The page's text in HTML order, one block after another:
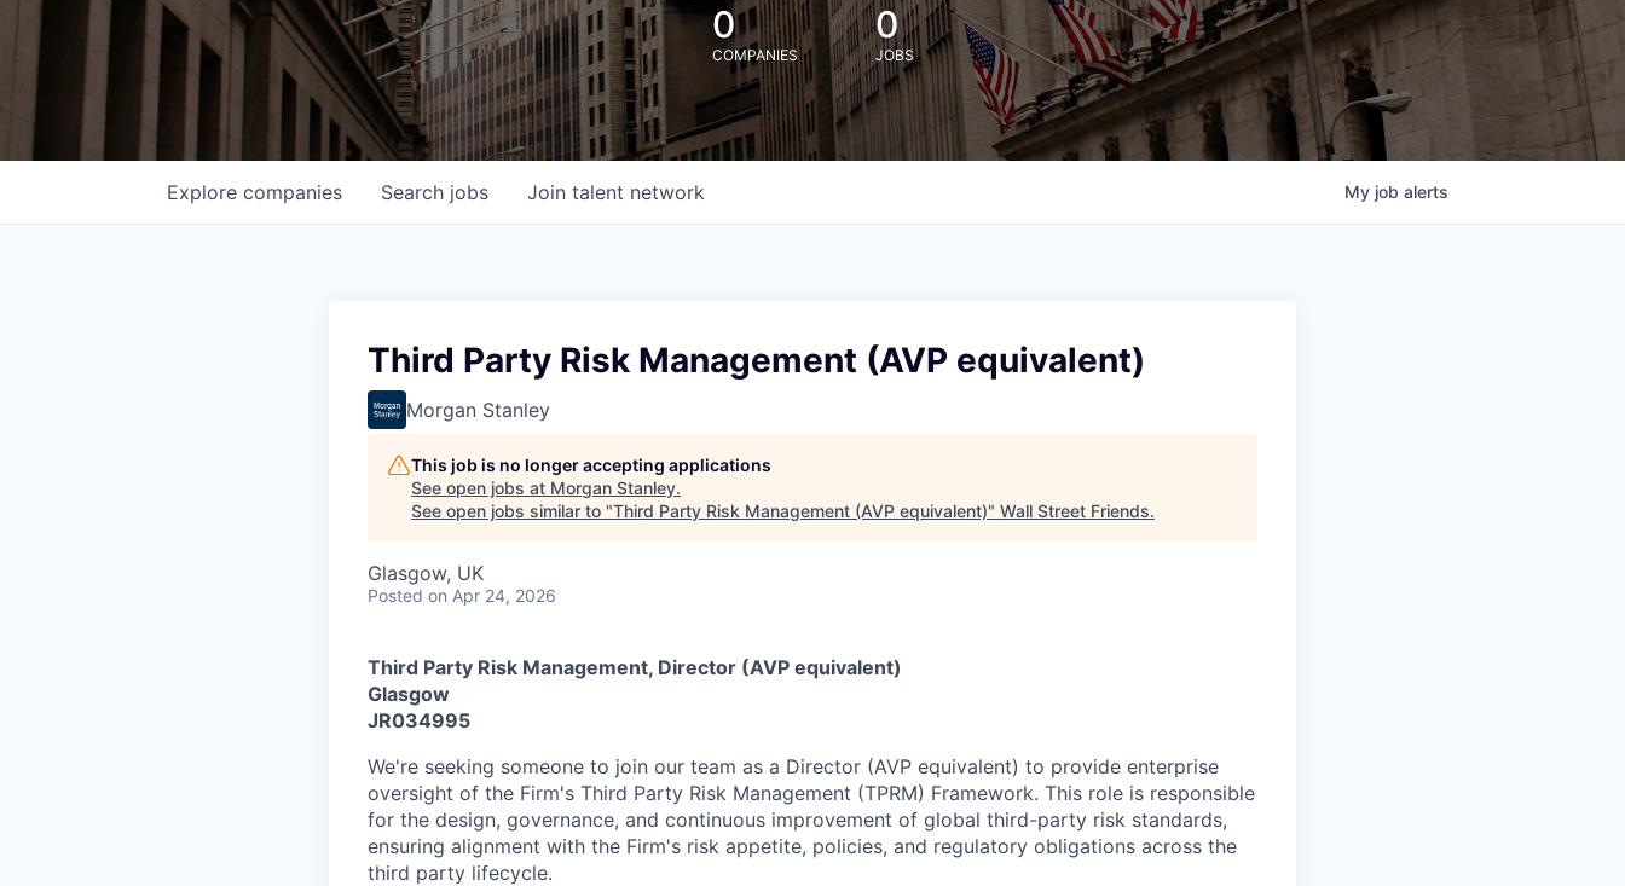
0
COMPANIES
0
JOBS
Search jobs
Explore companies Join talent network My job alerts
Third Party Risk Management (AVP equivalent)
Morgan Stanley
This job is no longer accepting applications
See open jobs at Morgan Stanley.
See open jobs similar to "Third Party Risk Management (AVP equivalent)" Wall Street Friends.
Glasgow, UK
Posted on Apr 24, 2026
Third Party Risk Management, Director (AVP equivalent)
Glasgow
JR034995
We're seeking someone to join our team as a Director (AVP equivalent) to provide enterprise
oversight of the Firm's Third Party Risk Management (TPRM) Framework. This role is responsible
for the design, governance, and continuous improvement of global third-party risk standards,
ensuring alignment with the Firm's risk appetite, policies, and regulatory obligations across the
third party lifecycle.